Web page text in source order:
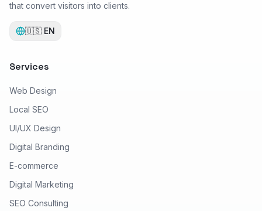
that convert visitors into clients.
🇺🇸 EN
Services
Web Design
Local SEO
UI/UX Design
Digital Branding
E-commerce
Digital Marketing
SEO Consulting